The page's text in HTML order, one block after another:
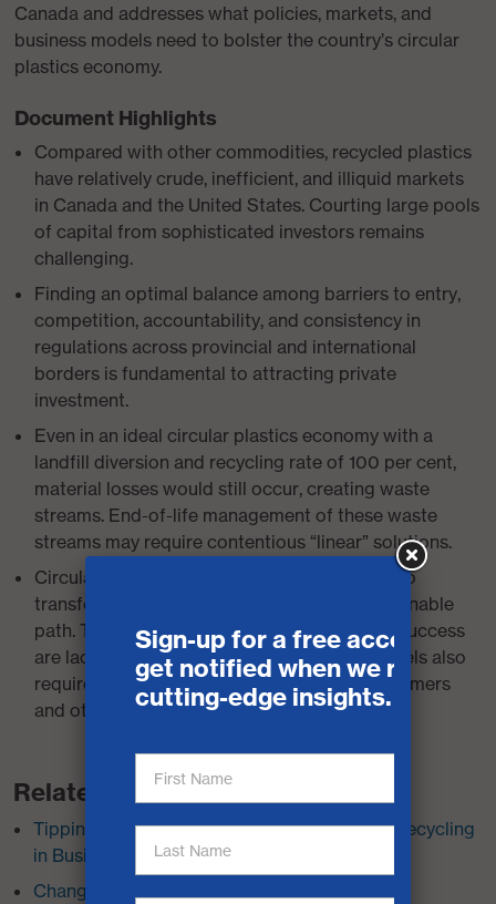
Canada and addresses what policies, markets, and
business models need to bolster the country’s circular
plastics economy.
Document Highlights
Compared with other commodities, recycled plastics
have relatively crude, inefficient, and illiquid markets
in Canada and the United States. Courting large pools
of capital from sophisticated investors remains
challenging.
Finding an optimal balance among barriers to entry,
competition, accountability, and consistency in
regulations across provincial and international
borders is fundamental to attracting private
investment.
Even in an ideal circular plastics economy with a
landfill diversion and recycling rate of 100 per cent,
material losses would still occur, creating waste
streams. End-of-life management of these waste
streams may require contentious “linear” solutions.
Circular business models have the potential to
transform our economy toward a more sustainable
path. The necessary market signals for their success
are lacking in Canada. Circular business models also
require behavioural changes that some consumers
and other stakeholders will resist.
Related Research
Tipping Points: Toward Policies for Plastics Recycling
in Businesses and Institutions
Changer la donne: Vers des politiques pour le